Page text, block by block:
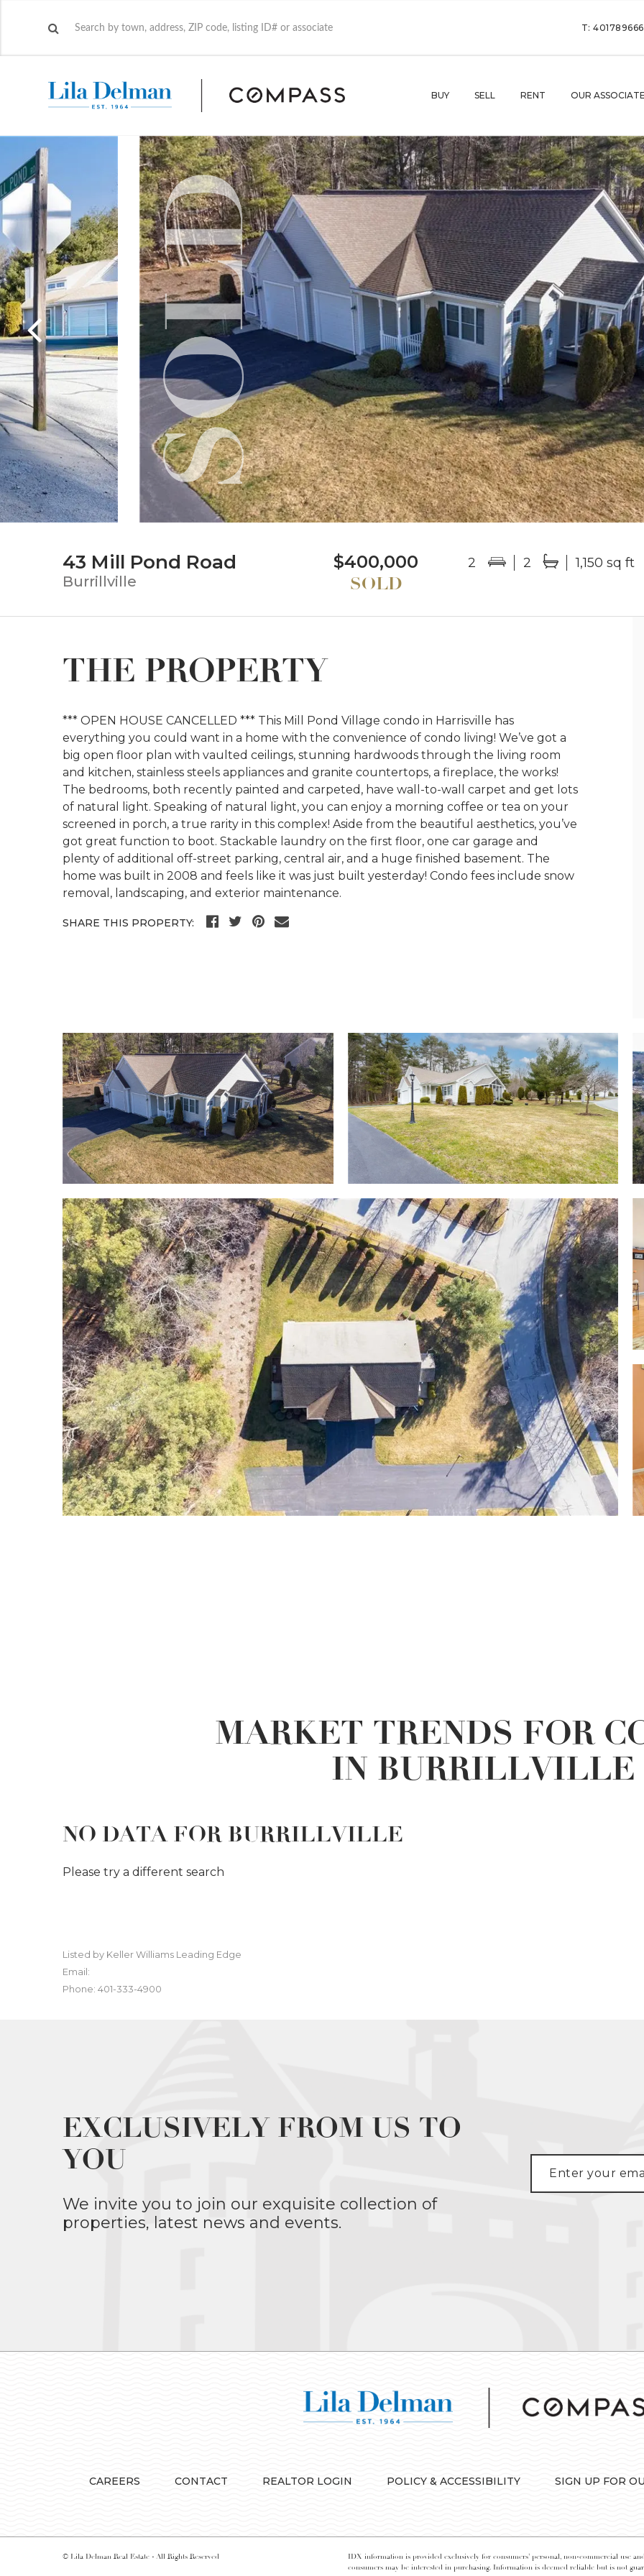
T:
BUY SELL RENT OUR
43 Mill Pond Road
Burrillville
$400,000 2 2 1,150 sq ft
THE PROPERTY
*** OPEN HOUSE CANCELLED *** This Mill Pond Village condo in Harrisville has
everything you could want in a home with the convenience of condo living! We’ve got a
big open floor plan with vaulted ceilings, stunning hardwoods through the living room
and kitchen, stainless steels appliances and granite countertops, a fireplace, the works!
The bedrooms, both recently painted and carpeted, have wall-to-wall carpet and get lots
of natural light. Speaking of natural light, you can enjoy a morning coffee or tea on your
screened in porch, a true rarity in this complex! Aside from the beautiful aesthetics, you’ve
got great function to boot. Stackable laundry on the first floor, one car garage and
plenty of additional off-street parking, central air, and a huge finished basement. The
home was built in 2008 and feels like it was just built yesterday! Condo fees include snow
removal, landscaping, and exterior maintenance.
SHARE THIS PROPERTY:
MARKET TRENDS FOR
IN BURRILLVILLE
NO DATA FOR BURRILLVILLE
Please try a different search
Listed by Keller Williams Leading Edge
Email:
Phone: 401-333-4900
EXCLUSIVELY FROM US TO
YOU
We invite you to join our exquisite collection of
properties, latest news and events.
CAREERS CONTACT REALTOR LOGIN POLICY & ACCESSIBILITY SIGN UP FOR
© Lila Delman Real Estate - All Rights Reserved
IDX information is provided exclusively for consumers’ personal, non-commercial use
consumers may be interested in purchasing. Information is deemed reliable but is not